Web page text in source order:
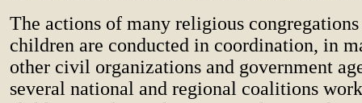
The actions of many religious
children are conducted in coordination, in
other civil organizations and government
several national and regional coalitions